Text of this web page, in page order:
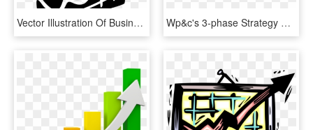
Vector Illustration Of Business Growth And Success - Graphic Design, HD Png Download Wp&c's 3-phase Strategy Development Process - Do You Impact The Company Growth Strategy, HD Png Download